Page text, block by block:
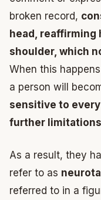
broken record,
head, reaffirming
shoulder, which
When this
a person will
sensitive to
further
As a result, they
refer to as
referred to in a